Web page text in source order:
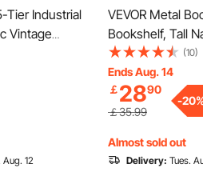
Tier Industrial
Vintage
Shelves,
Unit
Bedroom
Aug. 12
VEVOR Metal
Bookshelf, Tall
Storage
Freestanding
Storage Rack,
& Office
(10)
Ends Aug. 14
￡2890
￡35.99
-20
Almost sold out
Delivery: Tues.